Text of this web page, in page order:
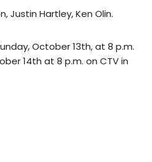
Justin Hartley, Ken Olin.
October 13th, at 8 p.m.
14th at 8 p.m. on CTV in